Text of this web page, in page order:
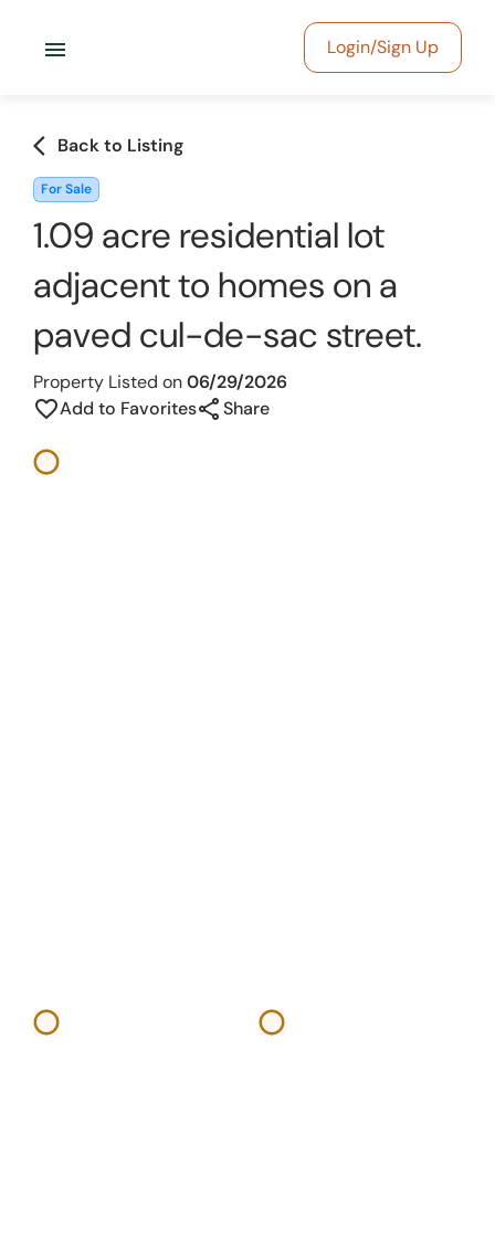
menu Login/Sign Up
arrow_back_ios Back to Listing
For Sale
1.09 acre residential lot
adjacent to homes on a
paved cul-de-sac street.
Property Listed on06/29/2026
favorite_borderAdd to FavoritesshareShare